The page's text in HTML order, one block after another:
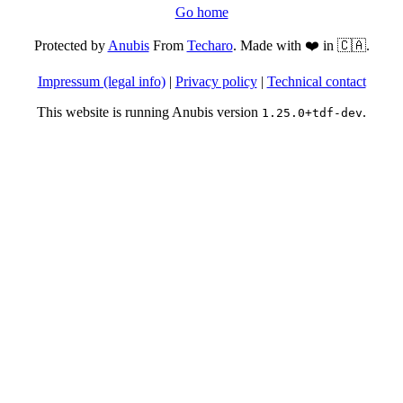
Go home
Protected byAnubisFrom Techaro. Made with ❤️ in 🇨🇦.
Impressum (legal info)| Privacy policy| Technical contact
This website is running Anubis version 1.25.0+tdf-dev.